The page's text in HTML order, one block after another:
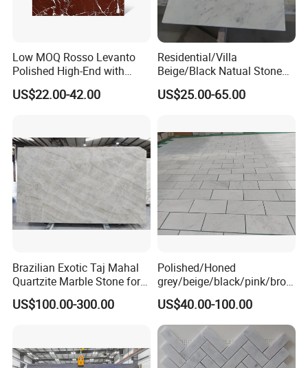
Low MOQ Rosso Levanto
Polished High-End with
Cheap Price Marble for
Cadding
US$22.00-42.00
Residential/Villa
Beige/Black Natual Stone
Slab Statuario White
Marble/Granite/Travertine/
Kitchen/Stair Decoration
US$25.00-65.00
Brazilian Exotic Taj Mahal
Quartzite Marble Stone for
Countertops and Tiles
US$100.00-300.00
Polished/Honed
grey/beige/black/pink/brow
n/green/white Carrara
marble for interior
bathroom/Kitchen
floor/wall
slab/tile/countertop/stair/si
ll/paving/mosaic
US$40.00-100.00